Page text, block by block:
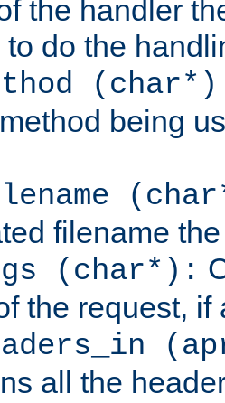
the handler
do the
being
filename
(char*):
the request, if
all the